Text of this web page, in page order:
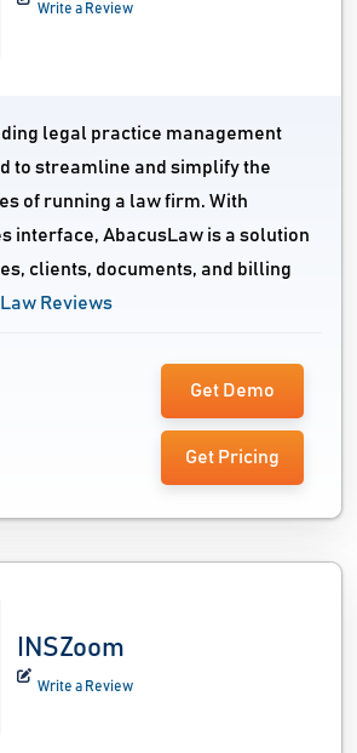
Write a Review
legal practice management
to streamline and simplify the
of running a law firm. With
interface, AbacusLaw is a solution
clients, documents, and billing
Reviews
Get Demo
Get Pricing
INSZoom
Write a Review